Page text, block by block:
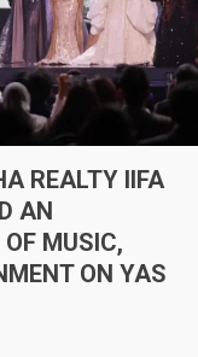
REALTY IIFA
AN
MUSIC,
ON YAS